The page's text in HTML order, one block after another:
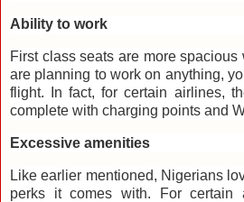
Ability to work
First class seats are more
are planning to work on anything,
flight. In fact, for certain airlines,
complete with charging points and
Excessive amenities
Like earlier mentioned, Nigerians
perks it comes with. For certain